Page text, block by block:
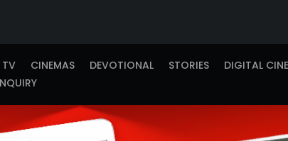
TV CINEMAS DEVOTIONAL STORIES
DIGITAL